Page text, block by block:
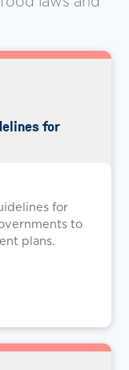
for
for
to
plans.